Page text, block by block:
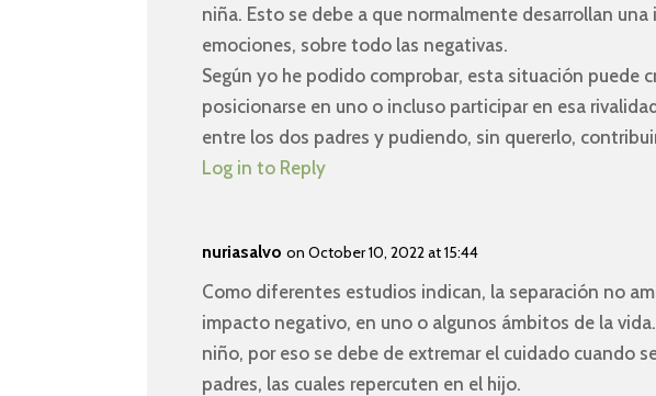
niña. Esto se debe a que normalmente desarrollan
emociones, sobre todo las negativas.
Según yo he podido comprobar, esta situación puede
posicionarse en uno o incluso participar en esa
entre los dos padres y pudiendo, sin quererlo,
Log in to Reply
nuriasalvo on October 10, 2022 at 15:44
Como diferentes estudios indican, la separación no
impacto negativo, en uno o algunos ámbitos de la
niño, por eso se debe de extremar el cuidado cuando
padres, las cuales repercuten en el hijo.